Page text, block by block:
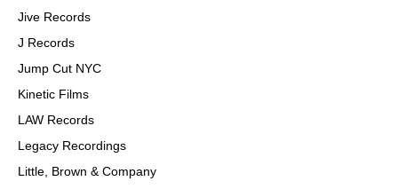
Jive Records
J Records
Jump Cut NYC
Kinetic Films
LAW Records
Legacy Recordings
Little, Brown & Company